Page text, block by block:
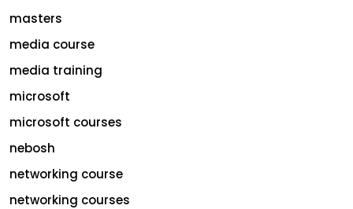
masters
media course
media training
microsoft
microsoft courses
nebosh
networking course
networking courses